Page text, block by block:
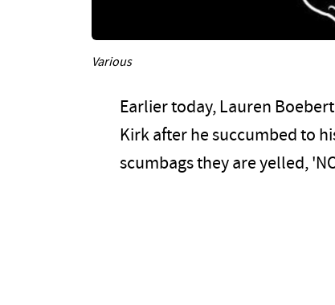
Various
Earlier today, Lauren
Kirk after he succumbed to
scumbags they are yelled,